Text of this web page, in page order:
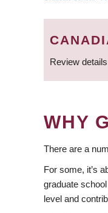
Review
WHY
There are a
For some, it’s
graduate
level and